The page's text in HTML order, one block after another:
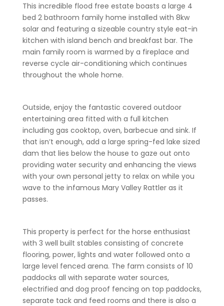
This incredible flood free estate boasts a large 4
bed 2 bathroom family home installed with 8kw
solar and featuring a sizeable country style eat-in
kitchen with island bench and breakfast bar. The
main family room is warmed by a fireplace and
reverse cycle air-conditioning which continues
throughout the whole home.
Outside, enjoy the fantastic covered outdoor
entertaining area fitted with a full kitchen
including gas cooktop, oven, barbecue and sink. If
that isn’t enough, add a large spring-fed lake sized
dam that lies below the house to gaze out onto
providing water security and enhancing the views
with your own personal jetty to relax on while you
wave to the infamous Mary Valley Rattler as it
passes.
This property is perfect for the horse enthusiast
with 3 well built stables consisting of concrete
flooring, power, lights and water followed onto a
large level fenced arena. The farm consists of 10
paddocks all with separate water sources,
electrified and dog proof fencing on top paddocks,
separate tack and feed rooms and there is also a